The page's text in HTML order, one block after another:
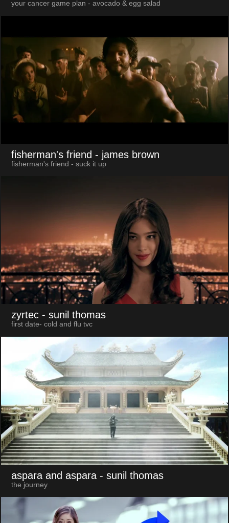
your cancer game plan - avocado & egg salad
fisherman's friend - james brown
fisherman's friend - suck it up
zyrtec - sunil thomas
first date- cold and flu tvc
aspara and aspara - sunil thomas
the journey